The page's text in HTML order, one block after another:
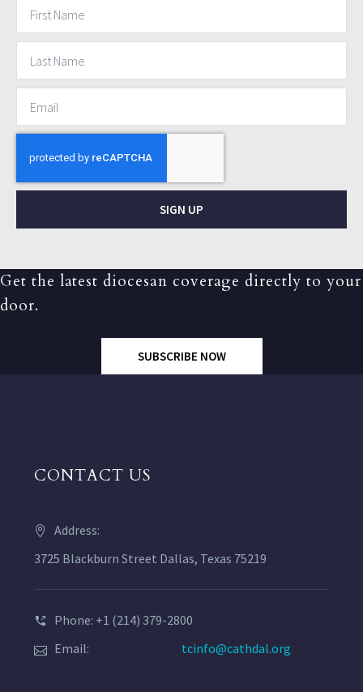
SIGN UP
Get the latest diocesan coverage directly to your
door.
SUBSCRIBE NOW
CONTACT US
Address:
3725 Blackburn Street Dallas, Texas 75219
Phone: +1 (214) 379-2800
Email:
tcinfo@cathdal.org